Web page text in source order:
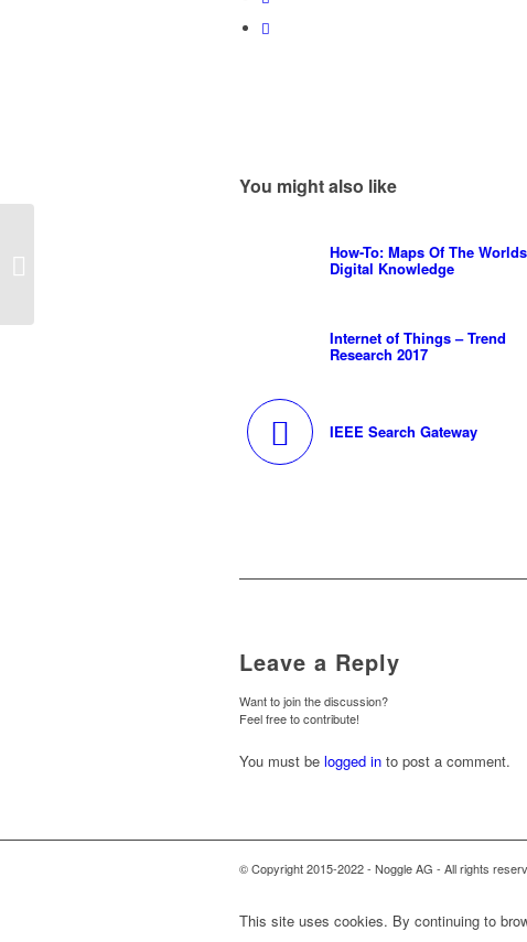
You might also like
How-To: Maps Of The Worlds
Digital Knowledge
Internet of Things – Trend
Research 2017
IEEE Search Gateway
Leave a Reply
Want to join the discussion?
Feel free to contribute!
You must be logged in to post a comment.
© Copyright 2015-2022 - Noggle AG - All rights
This site uses cookies. By continuing to